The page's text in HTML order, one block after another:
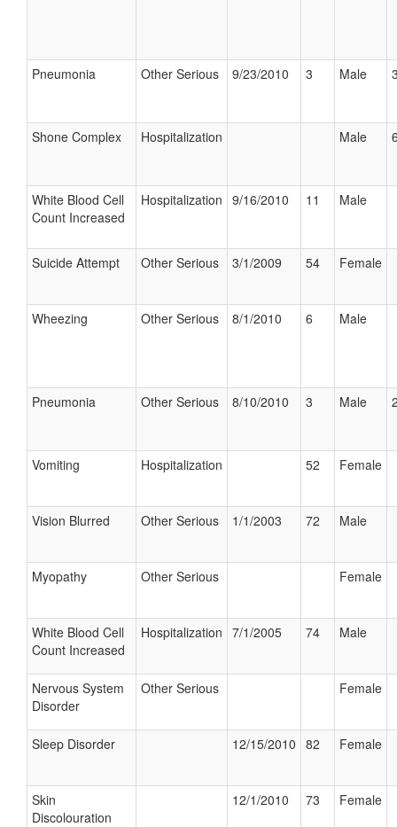
Pneumonia Other Serious 9/23/2010 3 Male
Shone Complex Hospitalization Male
White Blood Cell
Count Increased
Hospitalization 9/16/2010 11 Male
Suicide Attempt Other Serious 3/1/2009 54 Female
Wheezing Other Serious 8/1/2010 6 Male
Pneumonia Other Serious 8/10/2010 3 Male
Vomiting Hospitalization 52 Female
Vision Blurred Other Serious 1/1/2003 72 Male
Myopathy Other Serious Female
White Blood Cell
Count Increased
Hospitalization 7/1/2005 74 Male
Nervous System
Disorder
Other Serious Female
Sleep Disorder 12/15/2010 82 Female
Skin
Discolouration
12/1/2010 73 Female